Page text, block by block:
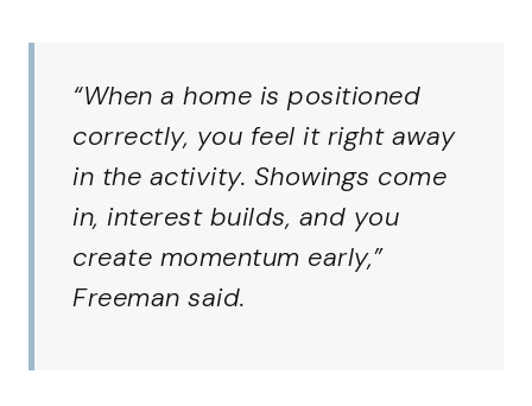
“When a home is positioned
correctly, you feel it right away
in the activity. Showings come
in, interest builds, and you
create momentum early,”
Freeman said.